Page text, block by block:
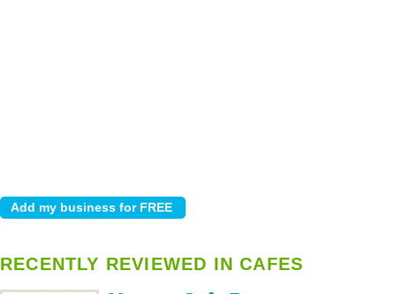
RECENTLY REVIEWED IN CAFES